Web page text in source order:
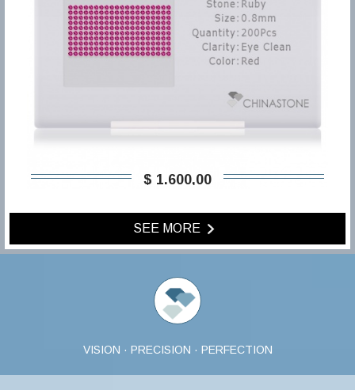
$ 1.600,00
SEE MORE
VISION · PRECISION · PERFECTION